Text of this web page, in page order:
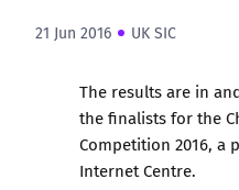
21 Jun 2016 UK SIC
The results are in
the finalists for the
Competition 2016, a
Internet Centre.